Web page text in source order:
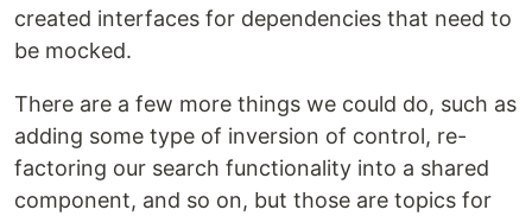
created interfaces for dependencies that need to
be mocked.
There are a few more things we could do, such as
adding some type of inversion of control, re-
factoring our search functionality into a shared
component, and so on, but those are topics for